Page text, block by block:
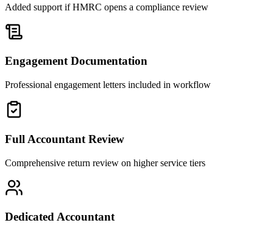
Added support if HMRC opens a compliance review
Engagement Documentation
Professional engagement letters included in workflow
Full Accountant Review
Comprehensive return review on higher service tiers
Dedicated Accountant